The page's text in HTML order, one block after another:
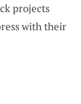
projects
with their